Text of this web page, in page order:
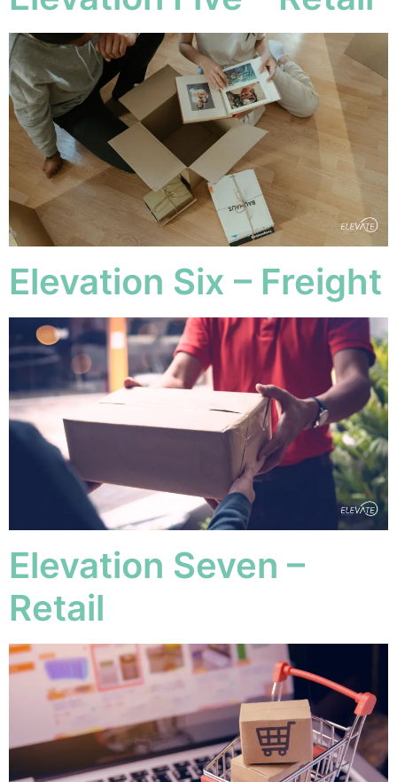
Elevation Six – Freight
Elevation Seven –
Retail